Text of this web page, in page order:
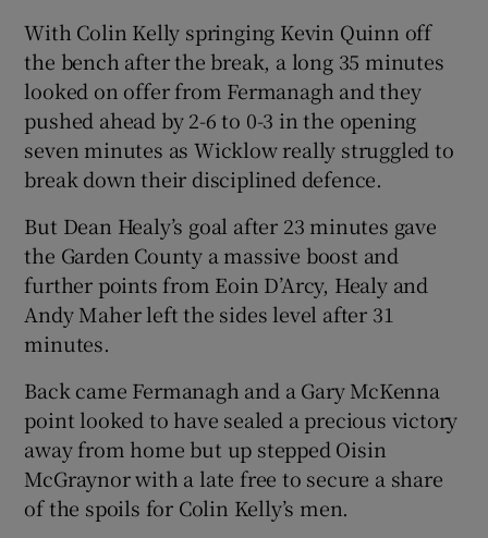
With Colin Kelly springing Kevin Quinn off
the bench after the break, a long 35 minutes
looked on offer from Fermanagh and they
pushed ahead by 2-6 to 0-3 in the opening
seven minutes as Wicklow really struggled to
break down their disciplined defence.
But Dean Healy’s goal after 23 minutes gave
the Garden County a massive boost and
further points from Eoin D’Arcy, Healy and
Andy Maher left the sides level after 31
minutes.
Back came Fermanagh and a Gary McKenna
point looked to have sealed a precious victory
away from home but up stepped Oisin
McGraynor with a late free to secure a share
of the spoils for Colin Kelly’s men.